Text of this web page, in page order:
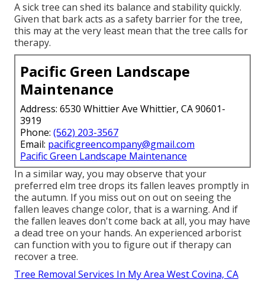
A sick tree can shed its balance and stability quickly.
Given that bark acts as a safety barrier for the tree,
this may at the very least mean that the tree calls for
therapy.
Pacific Green Landscape
Maintenance
Address: 6530 Whittier Ave Whittier, CA 90601-
3919
Phone: (562) 203-3567
Email: pacificgreencompany@gmail.com
Pacific Green Landscape Maintenance
In a similar way, you may observe that your
preferred elm tree drops its fallen leaves promptly in
the autumn. If you miss out on out on seeing the
fallen leaves change color, that is a warning. And if
the fallen leaves don't come back at all, you may have
a dead tree on your hands. An experienced arborist
can function with you to figure out if therapy can
recover a tree.
Tree Removal Services In My Area West Covina, CA